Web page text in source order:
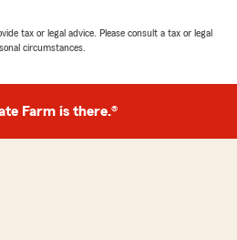
tax or legal advice. Please consult a tax or legal
circumstances.
Farm is there.®